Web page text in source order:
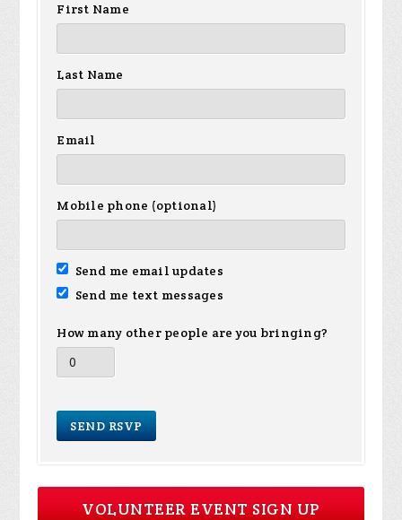
First Name
Last Name
Email
Mobile phone (optional)
Send me email updates
Send me text messages
How many other people are you bringing?
VOLUNTEER EVENT SIGN UP